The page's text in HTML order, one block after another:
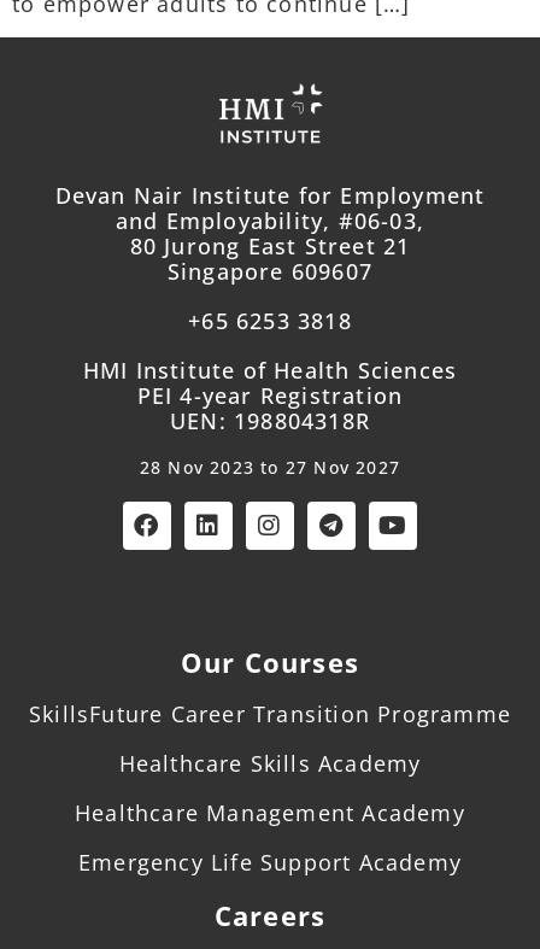
Devan Nair Institute for Employment
and Employability, #06-03,
80 Jurong East Street 21
Singapore 609607
+65 6253 3818
HMI Institute of Health Sciences
PEI 4-year Registration
UEN: 198804318R
28 Nov 2023 to 27 Nov 2027
Our Courses
SkillsFuture Career Transition Programme
Healthcare Skills Academy
Healthcare Management Academy
Emergency Life Support Academy
Careers